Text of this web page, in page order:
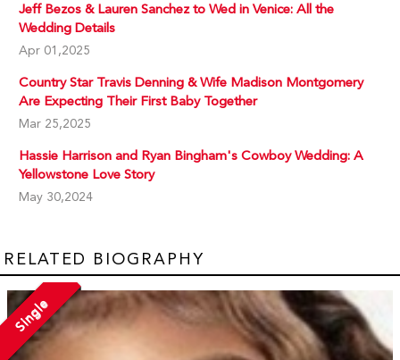
Jeff Bezos & Lauren Sanchez to Wed in Venice: All the
Wedding Details
Apr 01,2025
Country Star Travis Denning & Wife Madison Montgomery
Are Expecting Their First Baby Together
Mar 25,2025
Hassie Harrison and Ryan Bingham's Cowboy Wedding: A
Yellowstone Love Story
May 30,2024
RELATED BIOGRAPHY
Single